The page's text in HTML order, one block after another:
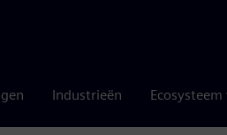
Industrieën